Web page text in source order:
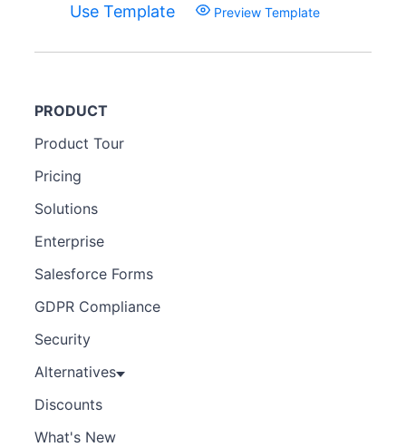
Use Template Preview Template
PRODUCT
Product Tour
Pricing
Solutions
Enterprise
Salesforce Forms
GDPR Compliance
Security
Alternatives
Discounts
What's New